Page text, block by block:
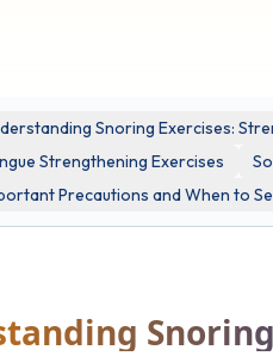
Snoring Exercises:
Strengthening Exercises
Precautions and When to